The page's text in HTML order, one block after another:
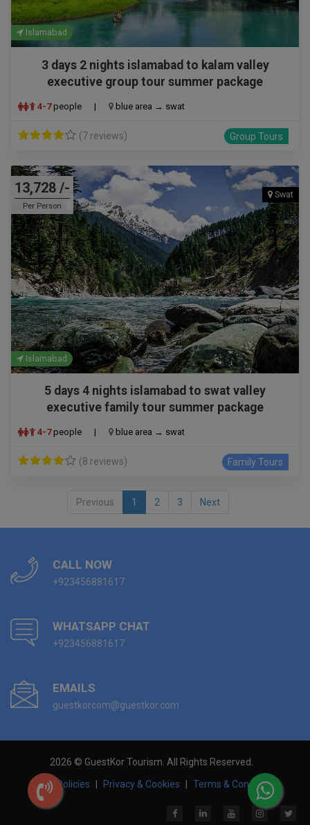
Islamabad
3 days 2 nights islamabad to kalam valley
executive group tour summer package
4-7 people | blue area → swat
(7 reviews) Group Tours
13,728 /-
Per Person
Swat
Islamabad
5 days 4 nights islamabad to swat valley
executive family tour summer package
4-7 people | blue area → swat
(8 reviews) Family Tours
Previous 1 2 3 Next
CALL NOW
+923456881617
WHATSAPP CHAT
+923456881617
EMAILS
guestkorcom@guestkor.com
2026 © GuestKor Tourism. All Rights Reserved.
Hotel Policies
Privacy & Cookies Terms & Conditions